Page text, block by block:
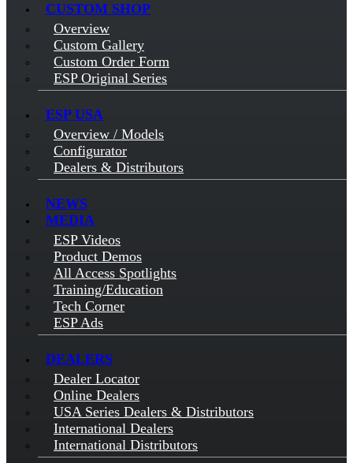
CUSTOM SHOP
Overview
Custom Gallery
Custom Order Form
ESP Original Series
ESP USA
Overview / Models
Configurator
Dealers & Distributors
NEWS
MEDIA
ESP Videos
Product Demos
All Access Spotlights
Training/Education
Tech Corner
ESP Ads
DEALERS
Dealer Locator
Online Dealers
USA Series Dealers & Distributors
International Dealers
International Distributors